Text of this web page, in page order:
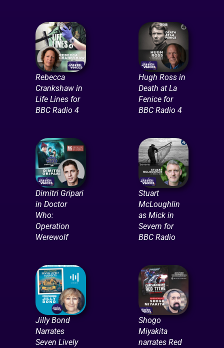
Rebecca
Crankshaw in
Life Lines for
BBC Radio 4
Hugh Ross in
Death at La
Fenice for
BBC Radio 4
Dimitri Gripari
in Doctor
Who:
Operation
Werewolf
Stuart
McLoughlin
as Mick in
Severn for
BBC Radio
Jilly Bond
Narrates
Seven Lively
Shogo
Miyakita
narrates Red